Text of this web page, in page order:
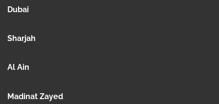
Dubai
Sharjah
Al Ain
Madinat Zayed